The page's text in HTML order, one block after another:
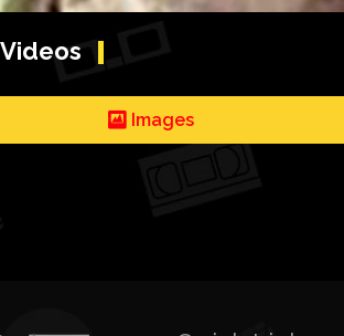
Images